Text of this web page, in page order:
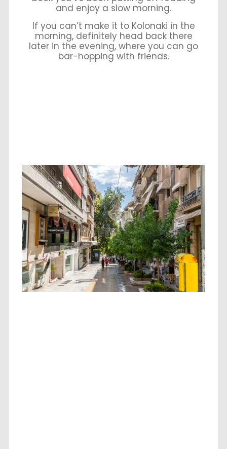
and enjoy a slow morning.
If you can’t make it to Kolonaki in the
morning, definitely head back there
later in the evening, where you can go
bar-hopping with friends.